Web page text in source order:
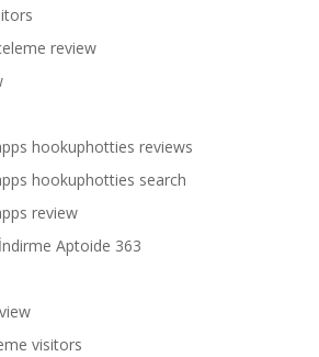
review
hookuphotties reviews
hookuphotties search
review
Aptoide 363
visitors